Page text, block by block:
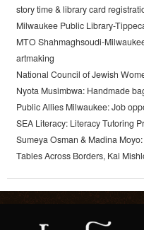
story time & library card
Milwaukee Public Library-
MTO Shahmaghsoudi-
artmaking
National Council of Jewish
Nyota Musimbwa: Handmade
Public Allies Milwaukee: Job
SEA Literacy: Literacy Tutoring
Sumeya Osman & Madina
Tables Across Borders, Kai